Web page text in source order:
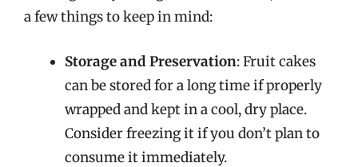
a few things to keep in mind:
Storage and Preservation: Fruit cakes
can be stored for a long time if properly
wrapped and kept in a cool, dry place.
Consider freezing it if you don’t plan to
consume it immediately.